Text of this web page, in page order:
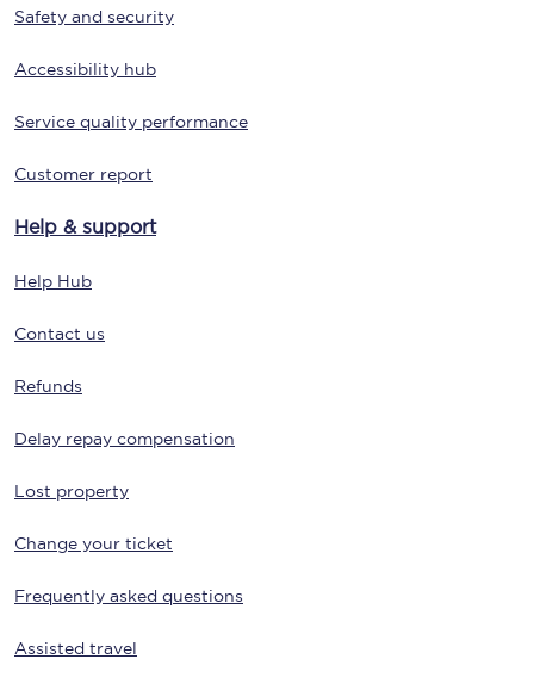
Safety and security
Accessibility hub
Service quality performance
Customer report
Help & support
Help Hub
Contact us
Refunds
Delay repay compensation
Lost property
Change your ticket
Frequently asked questions
Assisted travel